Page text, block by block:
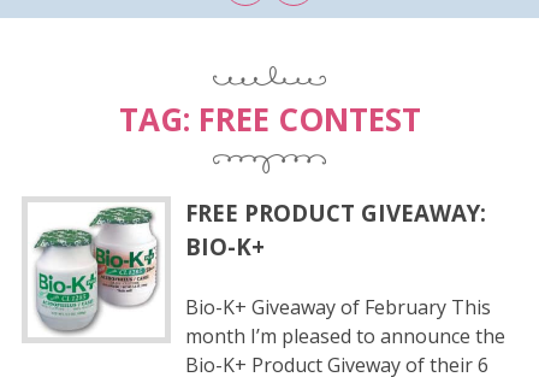
TAG: FREE CONTEST
FREE PRODUCT GIVEAWAY:
BIO-K+
Bio-K+ Giveaway of February This
month I’m pleased to announce the
Bio-K+ Product Giveway of their 6